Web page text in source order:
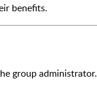
benefits.
group administrator.